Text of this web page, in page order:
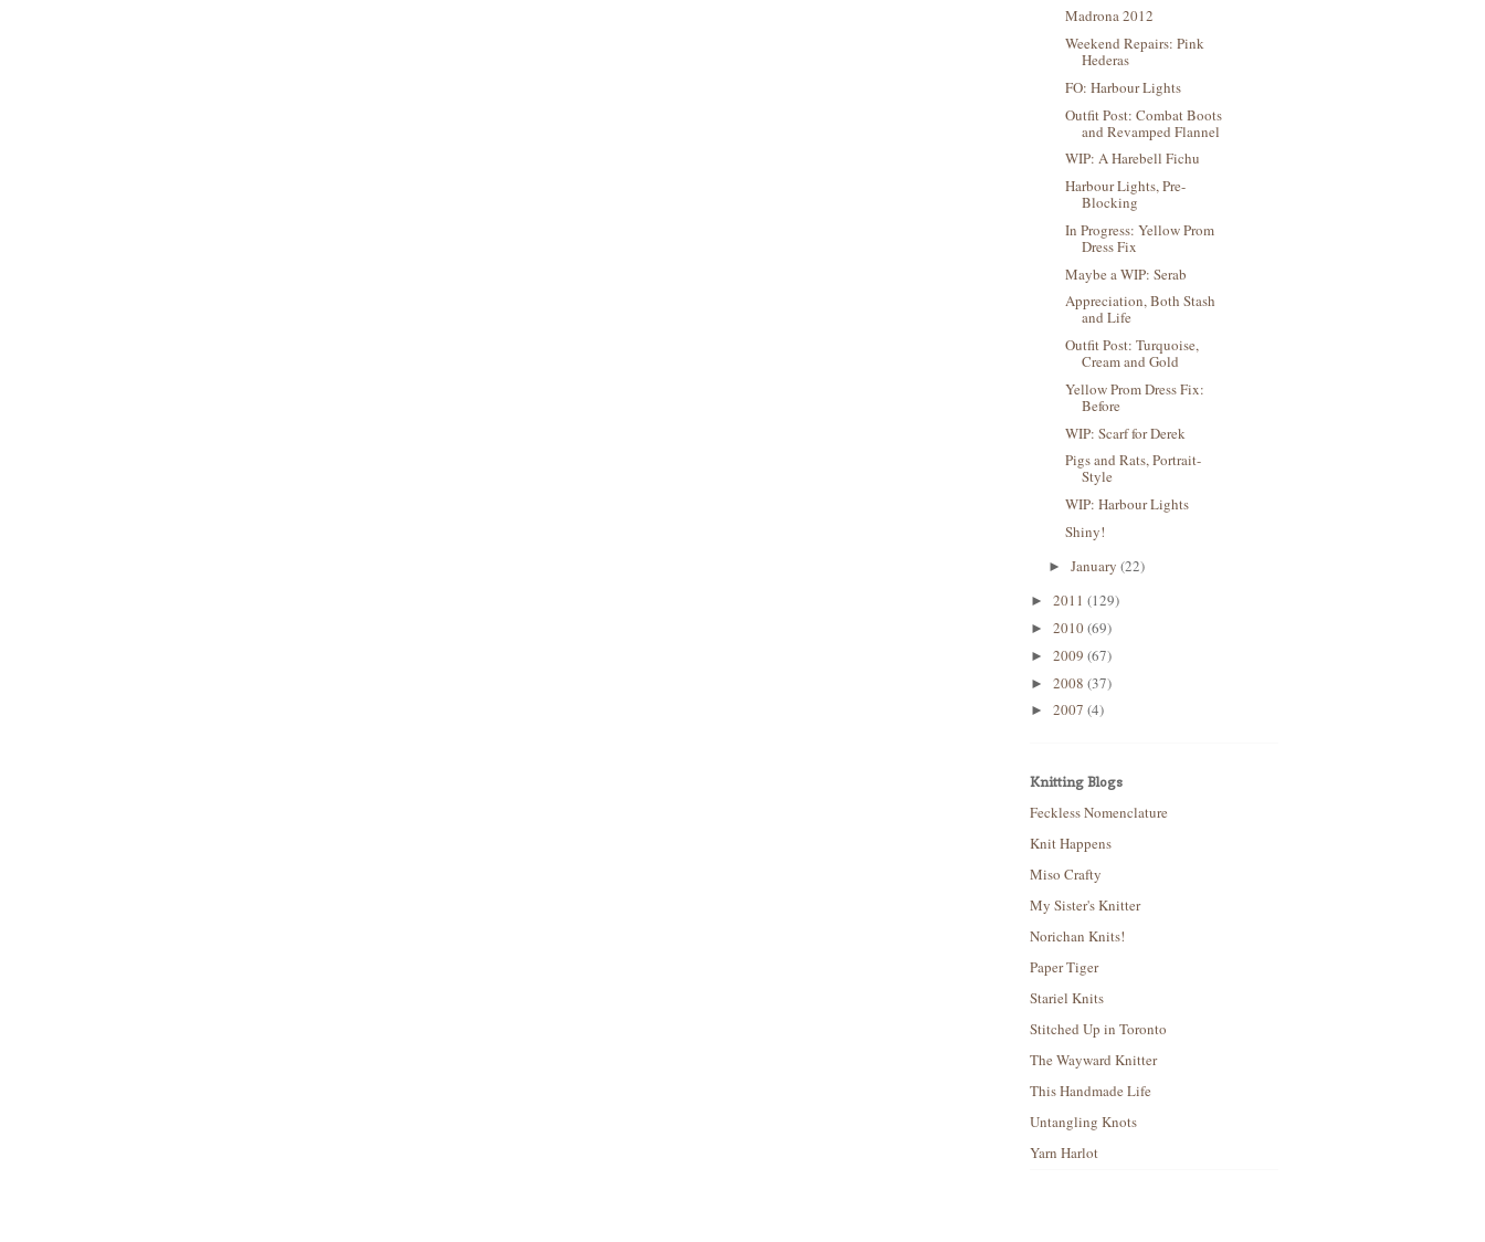
Madrona 2012
Weekend Repairs: Pink
Hederas
FO: Harbour Lights
Outfit Post: Combat Boots
and Revamped Flannel
WIP: A Harebell Fichu
Harbour Lights, Pre-
Blocking
In Progress: Yellow Prom
Dress Fix
Maybe a WIP: Serab
Appreciation, Both Stash
and Life
Outfit Post: Turquoise,
Cream and Gold
Yellow Prom Dress Fix:
Before
WIP: Scarf for Derek
Pigs and Rats, Portrait-
Style
WIP: Harbour Lights
Shiny!
► January (22)
► 2011 (129)
► 2010(69)
► 2009 (67)
► 2008 (37)
► 2007 (4)
Knitting Blogs
Feckless Nomenclature
Knit Happens
Miso Crafty
My Sister's Knitter
Norichan Knits!
Paper Tiger
Stariel Knits
Stitched Up in Toronto
The Wayward Knitter
This Handmade Life
Untangling Knots
Yarn Harlot